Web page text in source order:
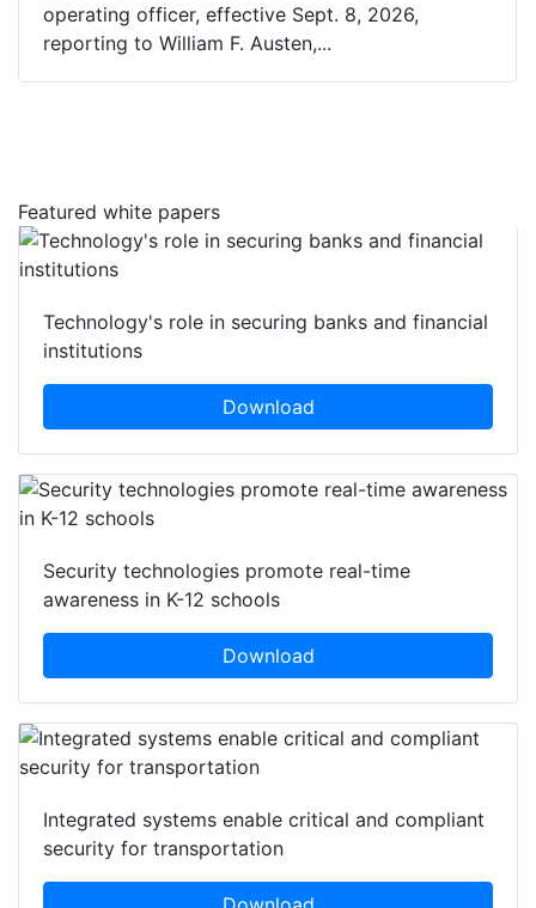
operating officer, effective Sept. 8, 2026,
reporting to William F. Austen,...
Featured white papers
Technology's role in securing banks and financial
institutions
Download
Security technologies promote real-time
awareness in K-12 schools
Download
Integrated systems enable critical and compliant
security for transportation